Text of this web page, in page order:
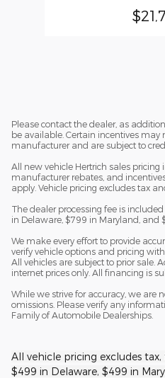
Please contact the dealer, as
be available. Certain incentives
manufacturer and are subject to
All new vehicle Hertrich sales
manufacturer rebates, and
apply. Vehicle pricing excludes tax
The dealer processing fee is
in Delaware, $799 in Maryland, and
We make every effort to provide
verify vehicle options and pricing
All vehicles are subject to prior sale.
internet prices only. All financing is
While we strive for accuracy, we are
omissions. Please verify any
Family of Automobile Dealerships.
All vehicle pricing excludes
$499 in Delaware, $499 in